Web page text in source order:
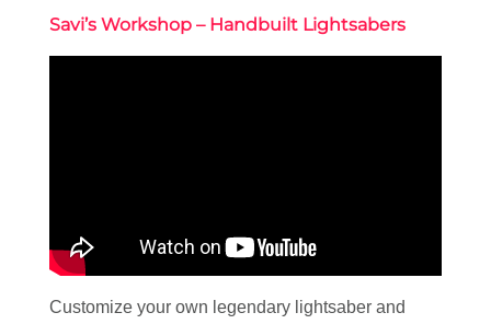
Savi’s Workshop – Handbuilt Lightsabers
Customize your own legendary lightsaber and